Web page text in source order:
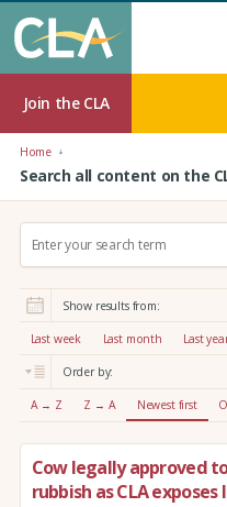
Join the CLA
Home
Search all content on the
r
:
Show results from:
Last week Last month Last
Order by:
A → Z Z → A Newest first
Cow legally approved
rubbish as CLA